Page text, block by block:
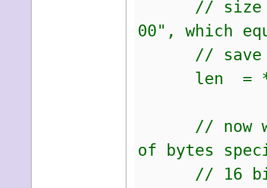
// size of
00", which
// save
len =
// now we
of bytes
// 16 bit